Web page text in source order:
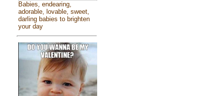
Babies, endearing,
adorable, lovable, sweet,
darling babies to brighten
your day